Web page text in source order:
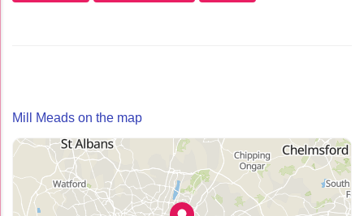
Mill Meads on the map